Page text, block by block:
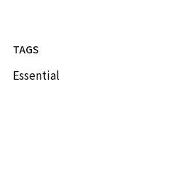
TAGS
Essential